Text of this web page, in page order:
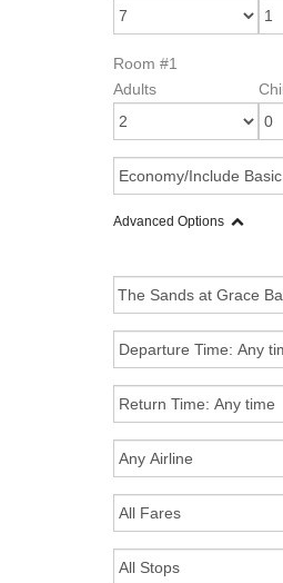
Room #1
Adults
Advanced Options